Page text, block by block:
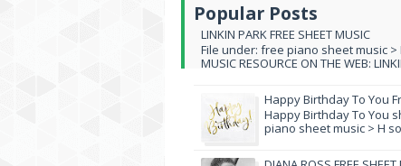
Popular Posts
LINKIN PARK FREE SHEET MUSIC
File under: free piano sheet music > L
MUSIC RESOURCE ON THE WEB:
Happy Birthday To You
Happy Birthday To You
piano sheet music > H